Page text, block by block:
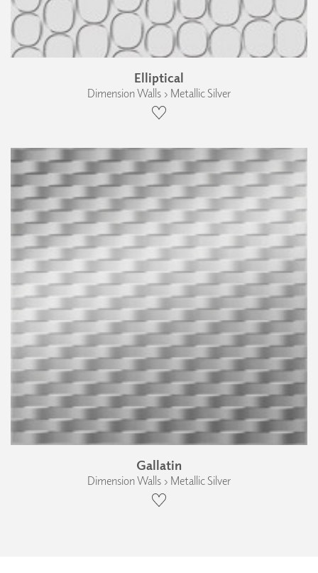
Elliptical
Dimension Walls › Metallic Silver
Gallatin
Dimension Walls › Metallic Silver